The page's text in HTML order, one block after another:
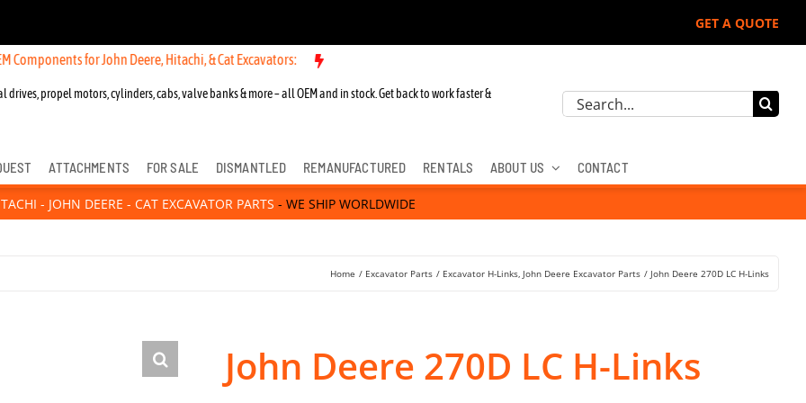
GET A QUOTE
for John Deere, Hitachi, & Cat Excavators:
drives, propel motors, cylinders, cabs, valve banks & more – all OEM and in stock. Get back to work faster &
Search
ATTACHMENTS FOR SALE DISMANTLED REMANUFACTURED RENTALS ABOUT US CONTACT
- JOHN DEERE - CAT EXCAVATOR PARTS - WE SHIP WORLDWIDE
Home Excavator Parts Excavator H-Links John Deere Excavator Parts John Deere 270D LC H-Links
John Deere 270D LC H-Links